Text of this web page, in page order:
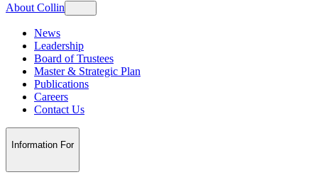
About Collin
News
Leadership
Board of Trustees
Master & Strategic Plan
Publications
Careers
Contact Us
Information For